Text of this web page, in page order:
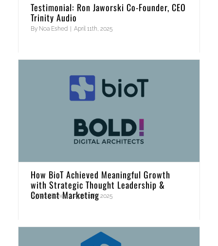
Contact Us
Testimonial: Ron Jaworski Co-Founder, CEO
Trinity Audio
By Noa Eshed | April 11th, 2025
How BioT Achieved Meaningful Growth
with Strategic Thought Leadership &
Content Marketing
ByNoa Eshed | April 11th, 2025